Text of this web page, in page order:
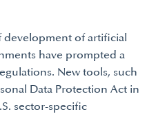
development of artificial
have prompted a
New tools, such
Data Protection Act in
sector-specific